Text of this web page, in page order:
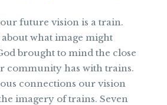
future vision is a train.
what image might
brought to mind the close
community has with trains.
connections our vision
imagery of trains. Seven